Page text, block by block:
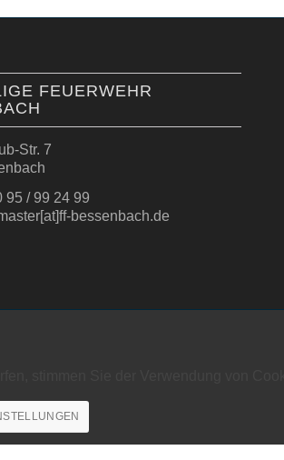
FEUERWEHR
Str. 7
95 / 99 24 99
bessenbach.de